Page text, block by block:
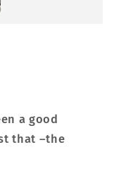
a good
that –the